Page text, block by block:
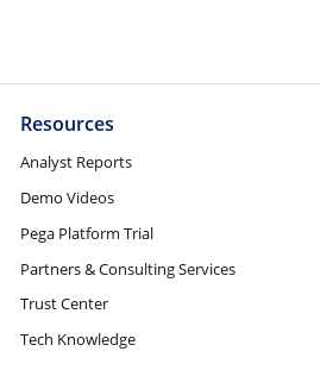
Resources
Analyst Reports
Demo Videos
Pega Platform Trial
Partners & Consulting Services
Trust Center
Tech Knowledge